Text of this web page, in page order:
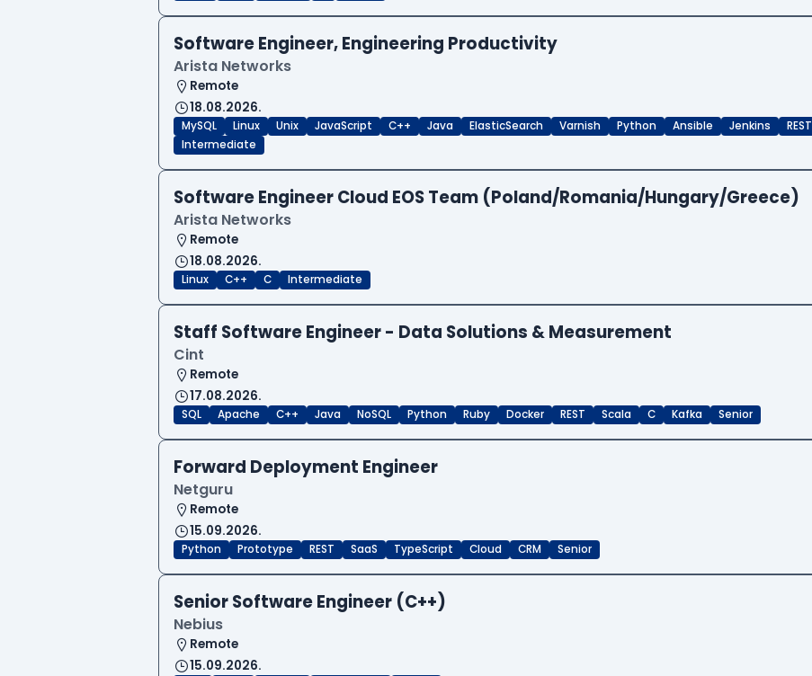
Software Engineer, Engineering Productivity
Arista Networks
Remote
18.08.2026.
MySQL Linux Unix JavaScript C++ Java ElasticSearch Varnish Python Ansible Jenkins REST
Intermediate
Software Engineer Cloud EOS Team (Poland/Romania/Hungary/Greece)
Arista Networks
Remote
18.08.2026.
Linux C++ C Intermediate
Staff Software Engineer - Data Solutions & Measurement
Cint
Remote
17.08.2026.
SQL Apache C++ Java NoSQL Python Ruby Docker REST Scala C Kafka Senior
Forward Deployment Engineer
Netguru
Remote
15.09.2026.
Python Prototype REST SaaS TypeScript Cloud CRM Senior
Senior Software Engineer (C++)
Nebius
Remote
15.09.2026.